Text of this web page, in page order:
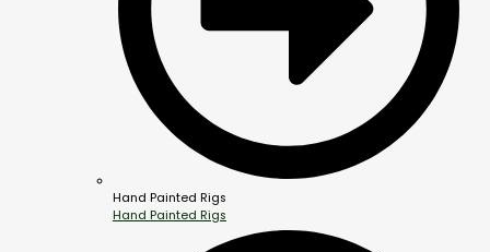
Hand Painted Rigs
Hand Painted Rigs